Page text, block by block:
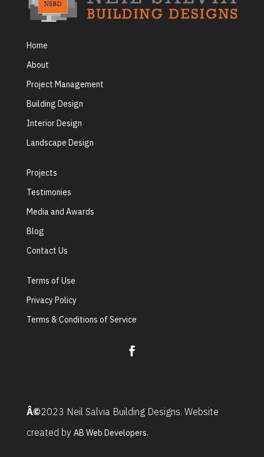
Home
About
Project Management
Building Design
Interior Design
Landscape Design
Projects
Testimonies
Media and Awards
Blog
Contact Us
Terms of Use
Privacy Policy
Terms & Conditions of Service
Â©2023 Neil Salvia Building Designs. Website
created by AB Web Developers.